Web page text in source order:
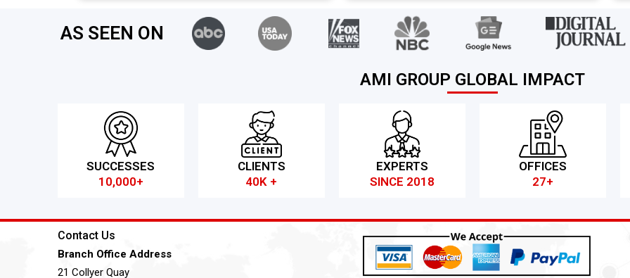
AS SEEN ON
AMI GROUP GLOBAL IMPACT
SUCCESSES
10,000+
CLIENTS
40K +
EXPERTS
SINCE 2018
OFFICES
27+
Contact Us
Branch Office Address
21 Collyer Quay